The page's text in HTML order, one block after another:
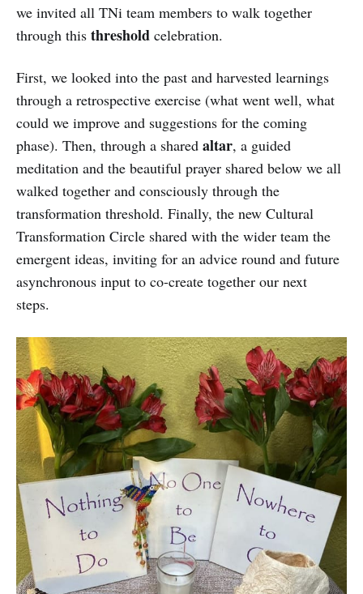
we invited all TNi team members to walk together
through this threshold celebration.
First, we looked into the past and harvested learnings
through a retrospective exercise (what went well, what
could we improve and suggestions for the coming
phase). Then, through a shared altar, a guided
meditation and the beautiful prayer shared below we all
walked together and consciously through the
transformation threshold. Finally, the new Cultural
Transformation Circle shared with the wider team the
emergent ideas, inviting for an advice round and future
asynchronous input to co-create together our next
steps.